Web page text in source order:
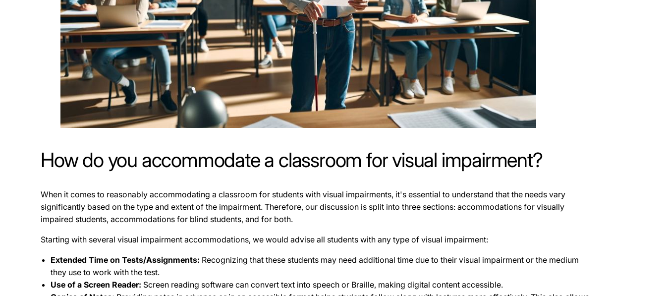
How do you accommodate a classroom for visual impairment?
When it comes to reasonably accommodating a classroom for students with visual impairments, it's essential to understand that the needs vary
significantly based on the type and extent of the impairment. Therefore, our discussion is split into three sections: accommodations for visually
impaired students, accommodations for blind students, and for both.
Starting with several visual impairment accommodations, we would advise all students with any type of visual impairment:
Extended Time on Tests/Assignments: Recognizing that these students may need additional time due to their visual impairment or the medium
they use to work with the test.
Use of a Screen Reader: Screen reading software can convert text into speech or Braille, making digital content accessible.